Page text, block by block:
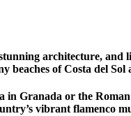
architecture,
beaches of Costa del
Granada or the
vibrant flamenco